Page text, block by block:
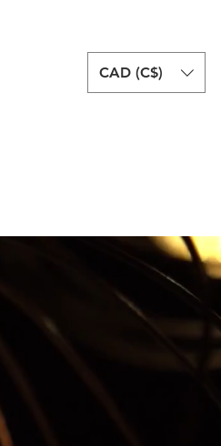
CAD (C$)